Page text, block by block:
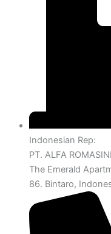
Indonesian Rep:
PT. ALFA
The Emerald
86. Bintaro,